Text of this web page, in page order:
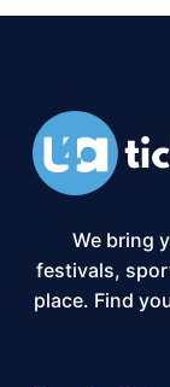
We bring
festivals,
place. Find